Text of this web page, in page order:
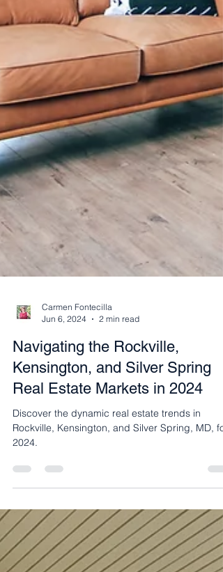
Jun 6, 2024
2 min read
Navigating the Rockville,
Kensington, and Silver Spring
Real Estate Markets in 2024
Discover the dynamic real estate trends in
2024.